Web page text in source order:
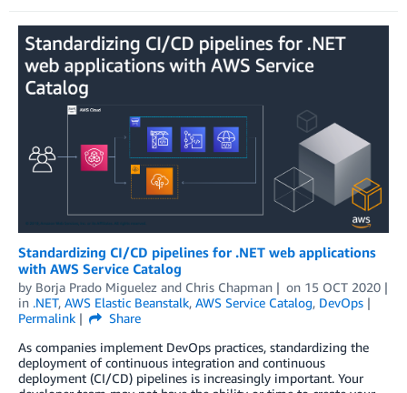
Standardizing CI/CD pipelines for .NET web applications
with AWS Service Catalog
by Borja Prado Miguelez and Chris Chapman on 15 OCT 2020
in .NET, AWS Elastic Beanstalk, AWS Service Catalog, DevOps
Permalink
Share
As companies implement DevOps practices, standardizing the
deployment of continuous integration and continuous
deployment (CI/CD) pipelines is increasingly important. Your